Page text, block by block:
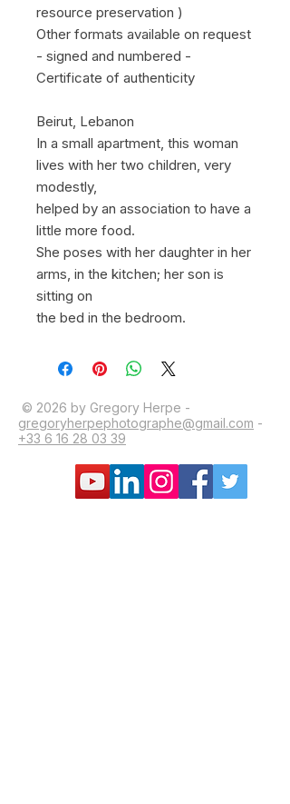
resource preservation )
Other formats available on request
- signed and numbered -
Certificate of authenticity
Beirut, Lebanon
In a small apartment, this woman
lives with her two children, very
modestly,
helped by an association to have a
little more food.
She poses with her daughter in her
arms, in the kitchen; her son is
sitting on
the bed in the bedroom.
© 2026 by Gregory Herpe -
gregoryherpephotographe@gmail.com -
+33 6 16 28 03 39